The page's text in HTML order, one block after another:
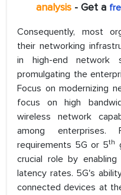
analysis- Get a
Consequently, most
their networking
in high-end network
promulgating the
Focus on modernizing
focus on high
wireless network
among
requirements 5G or 5th
crucial role by
latency rates. 5G's
connected devices at